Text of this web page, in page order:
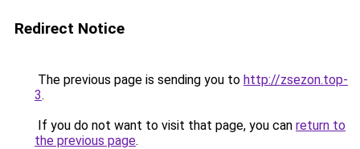
Redirect Notice
The previous page is sending you to http://zsezon.top-
3.
If you do not want to visit that page, you can return to
the previous page.